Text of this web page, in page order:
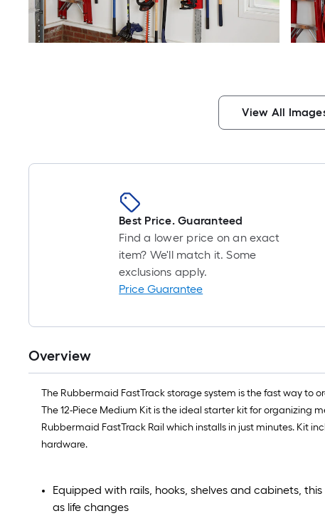
View All
Best Price. Guaranteed
Find a lower price on an exact
item? We'll match it. Some
exclusions apply.
Price Guarantee
Overview
The Rubbermaid FastTrack storage system is the fast way to
The 12-Piece Medium Kit is the ideal starter kit for organizing
Rubbermaid FastTrack Rail which installs in just minutes. Kit
hardware.
Equipped with rails, hooks, shelves and cabinets,
as life changes